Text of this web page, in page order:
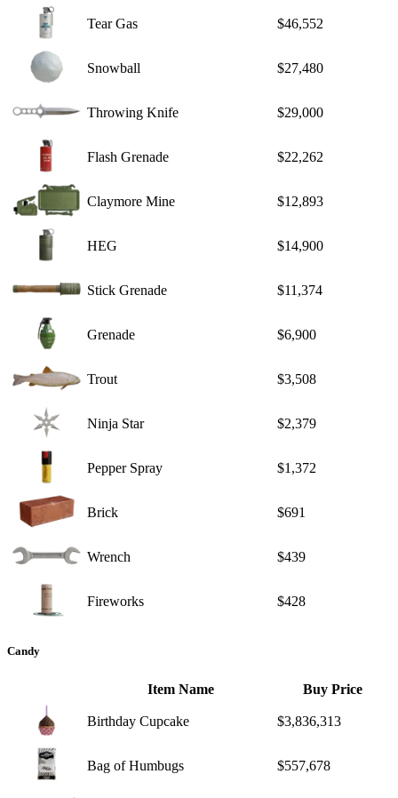
Tear Gas $46,552
Snowball $27,480
Throwing Knife $29,000
Flash Grenade $22,262
Claymore Mine $12,893
HEG $14,900
Stick Grenade $11,374
Grenade $6,900
Trout $3,508
Ninja Star $2,379
Pepper Spray $1,372
Brick $691
Wrench $439
Fireworks $428
Candy
Item Name Buy Price
Birthday Cupcake $3,836,313
Bag of Humbugs $557,678